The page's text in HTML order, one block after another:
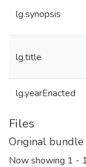
lg.synopsis
lg.title
lg.yearEnacted
Files
Original bundle
Now showing 1 -